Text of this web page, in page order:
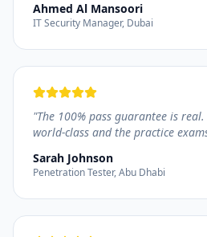
Ahmed Al Mansoori
IT Security Manager, Dubai
"The 100% pass guarantee is
world-class and the practice
Sarah Johnson
Penetration Tester, Abu Dhabi